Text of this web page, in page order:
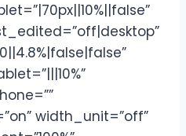
width_unit=”off”